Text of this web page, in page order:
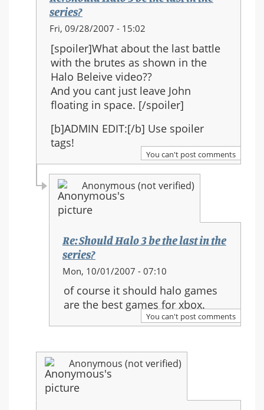
series?
series?
In
to:
Re:
Should
Halo
3
be
the
last
in
the
series?
Fri, 09/28/2007 - 15:02
[spoiler]What about the last battle
with the brutes as shown in the
Halo Beleive video??
And you cant just leave John
floating in space. [/spoiler]
[b]ADMIN EDIT:[/b] Use spoiler
tags!
You can't post comments
Anonymous (not verified)
Re: Should Halo 3 be the last in the
series?
In
reply
to:
Re:
Should
3
be
the
last
Mon, 10/01/2007 - 07:10
of course it should halo games
are the best games for xbox.
You can't post comments
Anonymous (not verified)